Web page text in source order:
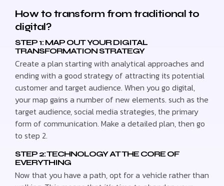
How to transform from traditional to
digital?
STEP 1: MAP OUT YOUR DIGITAL
TRANSFORMATION STRATEGY
Create a plan starting with analytical approaches and
ending with a good strategy of attracting its potential
customer and target audience. When you go digital,
your map gains a number of new elements. such as the
target audience, social media strategies, the primary
form of communication. Make a detailed plan, then go
to step 2.
STEP 2: TECHNOLOGY AT THE CORE OF
EVERYTHING
Now that you have a path, opt for a vehicle rather than